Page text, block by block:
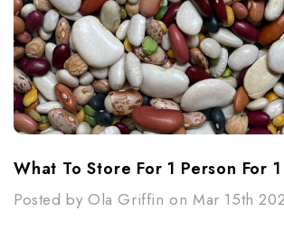
What To Store For 1 Person For
Posted by Ola Griffin on Mar 15th